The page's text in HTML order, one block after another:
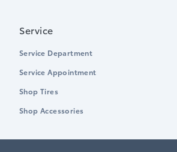
Service
Service Department
Service Appointment
Shop Tires
Shop Accessories